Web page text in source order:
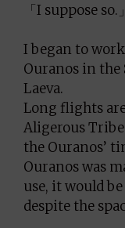
「I suppose so.」
I began to
Ouranos in
Laeva.
Long flights
Aligerous
the Ouranos’
Ouranos was
use, it would
despite the